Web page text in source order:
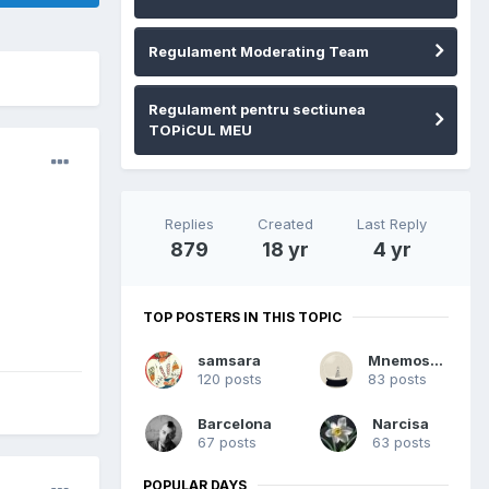
Regulament Moderating Team
Regulament pentru sectiunea
TOPiCUL MEU
Replies
879
Created
18 yr
Last Reply
4 yr
TOP POSTERS IN THIS TOPIC
samsara
120 posts
Mnemosyne
83 posts
Barcelona
67 posts
Narcisa
63 posts
POPULAR DAYS